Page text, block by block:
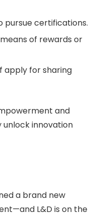
pursue certifications.
of rewards or
apply for sharing
and
innovation
a brand new
L&D is on the